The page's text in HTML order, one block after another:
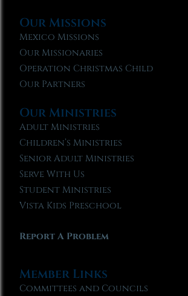
Our Missions
Mexico Missions
Our Missionaries
Operation Christmas Child
Our Partners
Our Ministries
Adult Ministries
Children’s Ministries
Senior Adult Ministries
Serve With Us
Student Ministries
Vista Kids Preschool
Report A Problem
Member Links
Committees and Councils